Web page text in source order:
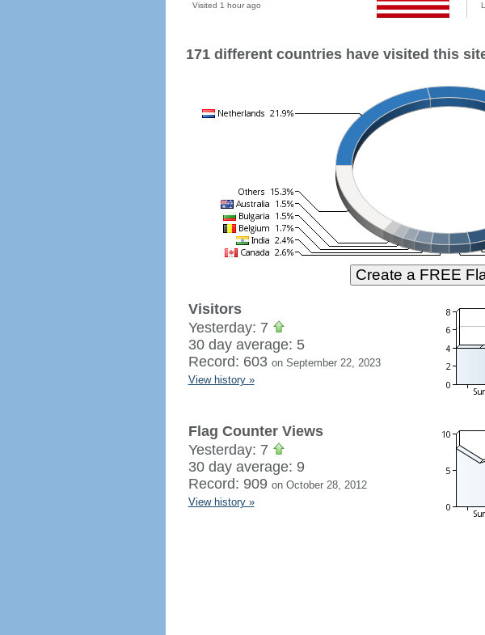
Visited 1 hour ago
171 different countries have visited this
Visitors
Yesterday: 7
30 day average: 5
Record: 603 on September 22, 2023
View history »
Flag Counter Views
Yesterday: 7
30 day average: 9
Record: 909 on October 28, 2012
View history »